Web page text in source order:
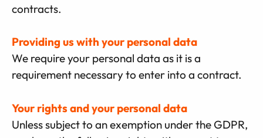
contracts.
Providing us with your personal data
We require your personal data as it is a
requirement necessary to enter into a contract.
Your rights and your personal data
Unless subject to an exemption under the GDPR,